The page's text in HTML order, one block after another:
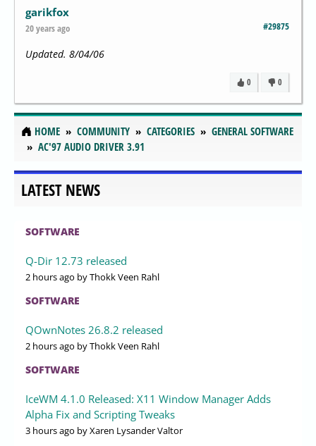
garikfox
#29875
20 years ago
Updated. 8/04/06
0
0
HOME COMMUNITY CATEGORIES
GENERAL SOFTWARE
AC'97 AUDIO DRIVER 3.91
LATEST NEWS
SOFTWARE
Q-Dir 12.73 released
2 hours ago by Thokk Veen Rahl
SOFTWARE
QOwnNotes 26.8.2 released
2 hours ago by Thokk Veen Rahl
SOFTWARE
IceWM 4.1.0 Released: X11 Window Manager Adds
Alpha Fix and Scripting Tweaks
3 hours ago by Xaren Lysander Valtor